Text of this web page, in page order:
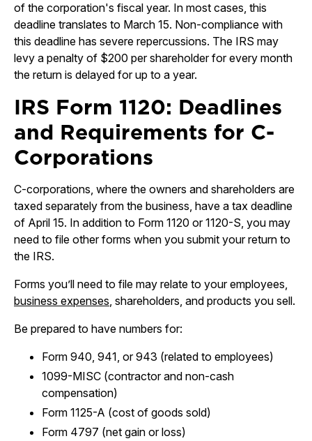
of the corporation's fiscal year. In most cases, this
deadline translates to March 15. Non-compliance with
this deadline has severe repercussions. The IRS may
levy a penalty of $200 per shareholder for every month
the return is delayed for up to a year.
IRS Form 1120: Deadlines
and Requirements for C-
Corporations
C-corporations, where the owners and shareholders are
taxed separately from the business, have a tax deadline
of April 15. In addition to Form 1120 or 1120-S, you may
need to file other forms when you submit your return to
the IRS.
Forms you’ll need to file may relate to your employees,
business expenses, shareholders, and products you sell.
Be prepared to have numbers for:
Form 940, 941, or 943 (related to employees)
1099-MISC (contractor and non-cash
compensation)
Form 1125-A (cost of goods sold)
Form 4797 (net gain or loss)